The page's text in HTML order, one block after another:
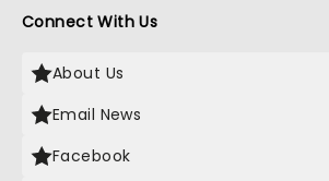
Connect With Us
About Us
Email News
Facebook